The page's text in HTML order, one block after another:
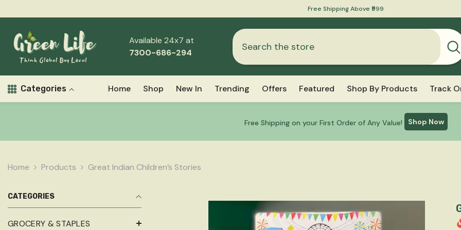
the
Privacy
Policy
Available 24x7 at
7300-686-294
Categories Home Shop New In Trending Offers Featured Shop By Products Track
Free Shipping on your First Order of Any Value! Shop Now
Home Products Great Indian Children’s Stories
CATEGORIES
GROCERY & STAPLES